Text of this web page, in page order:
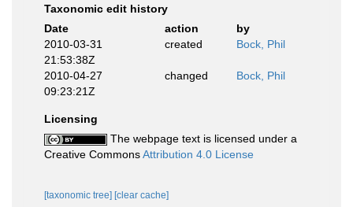
Taxonomic edit history
Date
action
by
2010-03-31
21:53:38Z
created Bock, Phil
2010-04-27
09:23:21Z
changed Bock, Phil
Licensing
The webpage text is licensed under a
Creative CommonsAttribution 4.0 License
[taxonomic tree] [clear cache]